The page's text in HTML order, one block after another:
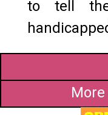
to tell
More